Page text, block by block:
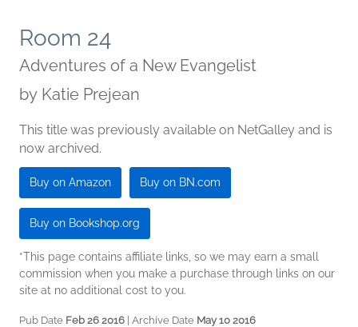
Room 24
Adventures of a New Evangelist
by Katie Prejean
This title was previously available on NetGalley and is
now archived.
Buy on Amazon Buy on BN.com
Buy on Bookshop.org
*This page contains affiliate links, so we may earn a small
commission when you make a purchase through links on our
site at no additional cost to you.
Pub Date Feb 26 2016 | Archive Date May 10 2016